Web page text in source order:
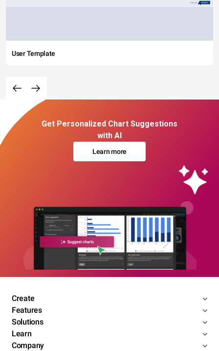
User Template
Get Personalized Chart Suggestions
with AI
Learn more
Create
Features
Solutions
Learn
Company